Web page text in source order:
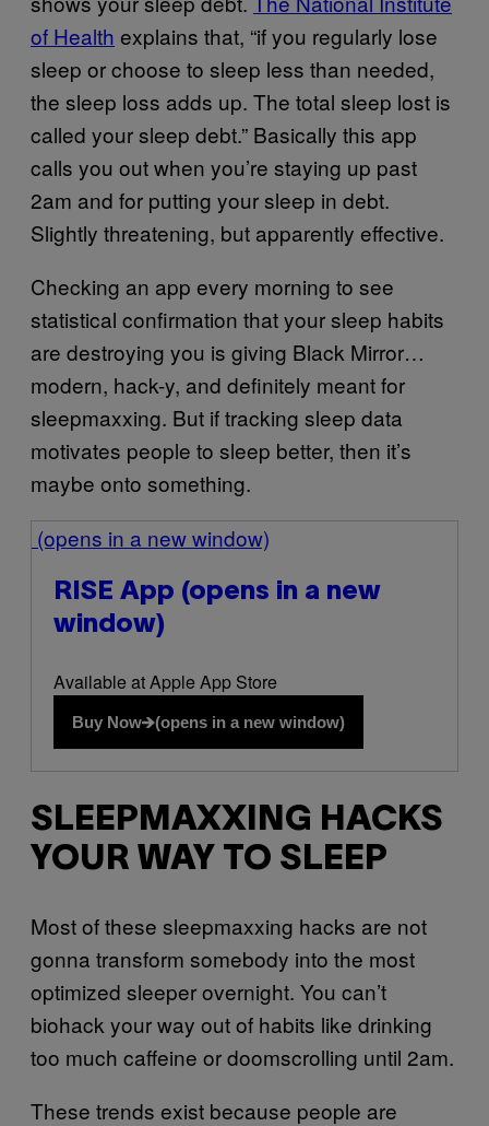
of Health explains that, “if you regularly lose
sleep or choose to sleep less than needed,
the sleep loss adds up. The total sleep lost is
called your sleep debt.” Basically this app
calls you out when you’re staying up past
2am and for putting your sleep in debt.
Slightly threatening, but apparently effective.
Checking an app every morning to see
statistical confirmation that your sleep habits
are destroying you is giving Black Mirror…
modern, hack-y, and definitely meant for
sleepmaxxing. But if tracking sleep data
motivates people to sleep better, then it’s
maybe onto something.
(opens in a new window)
RISE App (opens in a new
window)
Available at Apple App Store
Buy Now (opens in a new window)
SLEEPMAXXING HACKS
YOUR WAY TO SLEEP
Most of these sleepmaxxing hacks are not
gonna transform somebody into the most
optimized sleeper overnight. You can’t
biohack your way out of habits like drinking
too much caffeine or doomscrolling until 2am.
These trends exist because people are